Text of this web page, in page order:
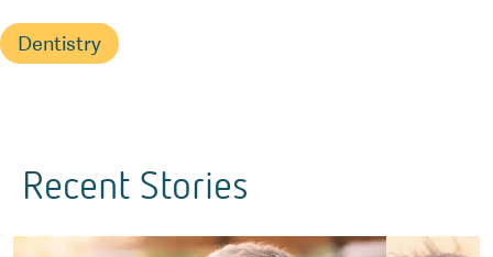
Dentistry
Recent Stories